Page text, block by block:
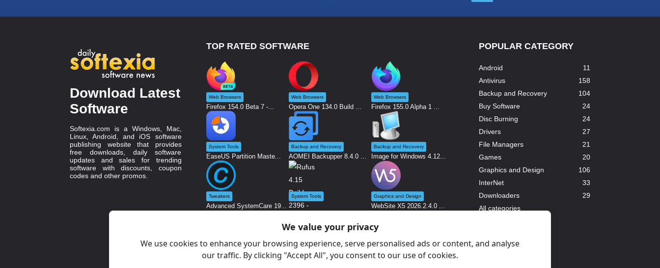
Download Latest
Software
Softexia.com is a Windows, Mac,
Linux, Android, and iOS software
publishing website that provides
free downloads, daily software
updates and sales for trending
software with discounts, coupon
codes and other promos.
TOP RATED SOFTWARE
Web Browsers
Firefox 154.0 Beta 7 -...
Web Browsers
Opera One 134.0 Build ...
Web Browsers
Firefox 155.0 Alpha 1 ...
System Tools
EaseUS Partition Maste...
Backup and Recovery
AOMEI Backupper 8.4.0 ...
Backup and Recovery
Image for Windows 4.12...
Tweakers
Advanced SystemCare 19...
System Tools
Rufus 4.15 Build 2396 ...
Graphics and Design
WebSite X5 2026.2.4.0 ...
POPULAR CATEGORY
Android
11
Antivirus
158
Backup and Recovery
104
Buy Software
24
Disc Burning
24
Drivers
27
File Managers
21
Games
20
Graphics and Design
106
InterNet
33
Downloaders
29
All categories
We value your privacy
We use cookies to enhance your browsing experience, serve personalised ads or content, and analyse
our traffic. By clicking "Accept All", you consent to our use of cookies.